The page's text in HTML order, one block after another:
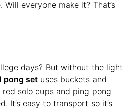
everyone make it? That’s
days? But without the light
pong set uses buckets and
solo cups and ping pong
It’s easy to transport so it’s